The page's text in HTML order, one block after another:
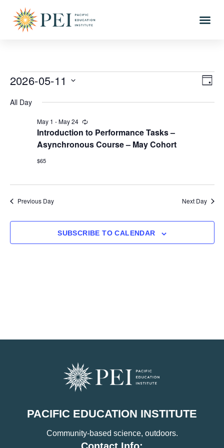
DAY
2026-05-11
date.
All Day
Introduction to Performance Tasks –
Asynchronous Course – May Cohort
May 1 -May 24 Recurring
$65
Previous Day Next Day
SUBSCRIBE TO CALENDAR
PACIFIC EDUCATION INSTITUTE
Community-based science, outdoors.